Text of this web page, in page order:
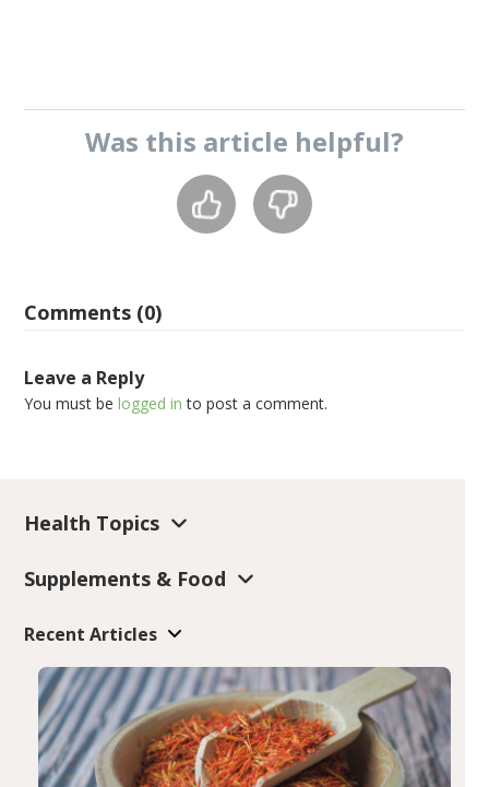
Was this article helpful?
Comments (0)
Leave a Reply
You must belogged in to post a comment.
Health Topics
Supplements & Food
Recent Articles